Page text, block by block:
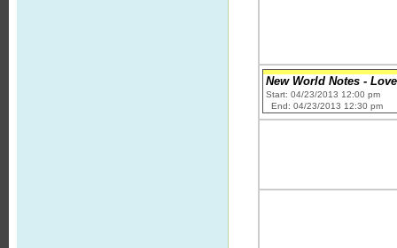
New World Notes -
Start: 04/23/2013 12:00 pm
End: 04/23/2013 12:30 pm